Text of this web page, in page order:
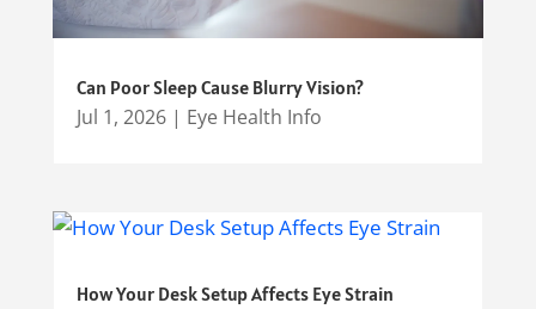
Can Poor Sleep Cause Blurry Vision?
Jul 1, 2026| Eye Health Info
How Your Desk Setup Affects Eye Strain